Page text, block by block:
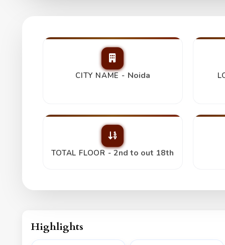
Gulshan Vivante
₹ 3.40 Cr
CITY NAME - Noida
TOTAL FLOOR -2nd to out 18th
Highlights